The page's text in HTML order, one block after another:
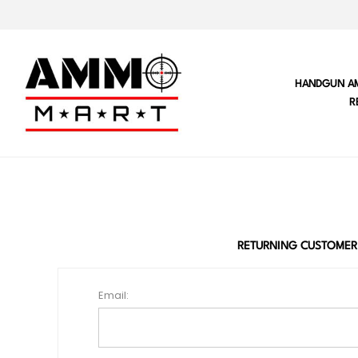
HANDGUN
RETURNING CUSTOMER
Email: